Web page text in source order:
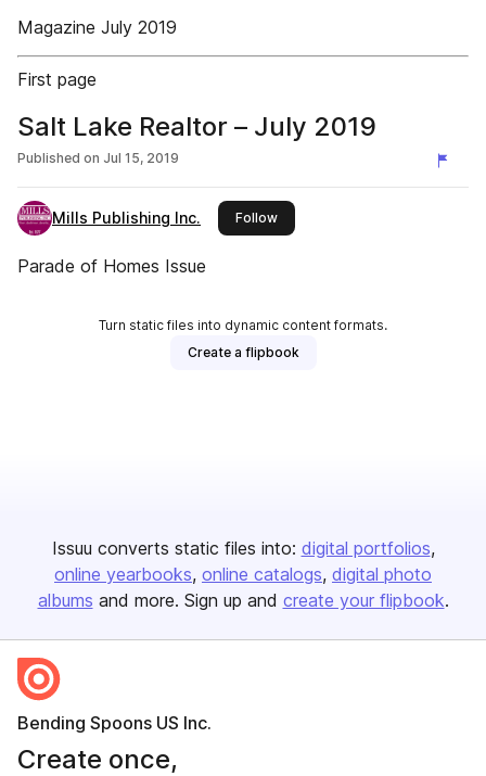
Magazine July 2019
First page
Salt Lake Realtor – July 2019
Published on Jul 15, 2019
Mills Publishing Inc. Followthis publisher
Parade of Homes Issue
Turn static files into dynamic content formats.
Create a flipbook
Issuu converts static files into: digital portfolios
online yearbooks online catalogs digital photo
albums and more. Sign up and create your flipbook.
Bending Spoons US Inc.
Create once,